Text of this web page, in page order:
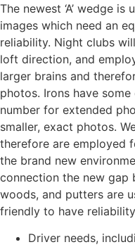
The newest ‘A’ wedge
images which need an
reliability. Night clubs
loft direction, and
larger brains and
photos. Irons have
number for extended
smaller, exact photos.
therefore are employed
the brand new
connection the new gap
woods, and putters are
friendly to have
Driver needs,